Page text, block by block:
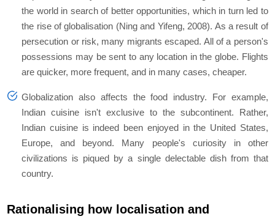
the world in search of better opportunities, which in turn led to
the rise of globalisation (Ning and Yifeng, 2008). As a result of
persecution or risk, many migrants escaped. All of a person's
possessions may be sent to any location in the globe. Flights
are quicker, more frequent, and in many cases, cheaper.
Globalization also affects the food industry. For example,
Indian cuisine isn't exclusive to the subcontinent. Rather,
Indian cuisine is indeed been enjoyed in the United States,
Europe, and beyond. Many people's curiosity in other
civilizations is piqued by a single delectable dish from that
country.
Rationalising how localisation and